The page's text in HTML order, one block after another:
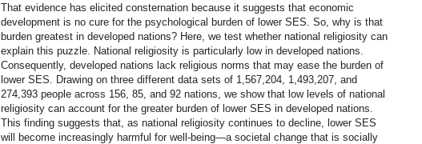
That evidence has elicited consternation because it suggests that economic
development is no cure for the psychological burden of lower SES. So, why is that
burden greatest in developed nations? Here, we test whether national religiosity can
explain this puzzle. National religiosity is particularly low in developed nations.
Consequently, developed nations lack religious norms that may ease the burden of
lower SES. Drawing on three different data sets of 1,567,204, 1,493,207, and
274,393 people across 156, 85, and 92 nations, we show that low levels of national
religiosity can account for the greater burden of lower SES in developed nations.
This finding suggests that, as national religiosity continues to decline, lower SES
will become increasingly harmful for well-being—a societal change that is socially